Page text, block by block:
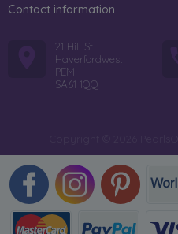
Contact information
21 Hill St
Haverfordwest
PEM
SA61 1QQ